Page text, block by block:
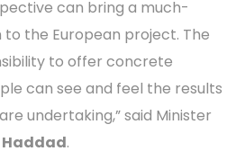
can bring a much-
the European project. The
to offer concrete
can see and feel the results
undertaking,” said Minister
.